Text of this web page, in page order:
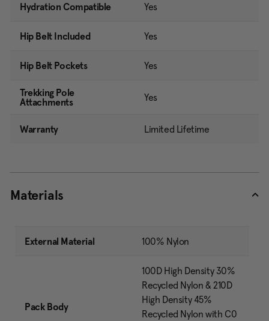
Hydration Compatible Yes
Hip Belt Included Yes
Hip Belt Pockets Yes
Trekking Pole
Attachments
Yes
Warranty Limited Lifetime
Materials
External Material 100% Nylon
Pack Body
100D High Density 30%
Recycled Nylon & 210D
High Density 45%
Recycled Nylon with C0